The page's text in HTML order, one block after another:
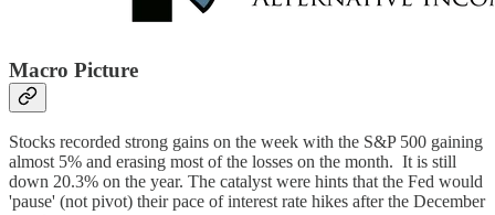
Macro Picture
Stocks recorded strong gains on the week with the S&P 500 gaining
almost 5% and erasing most of the losses on the month. It is still
down 20.3% on the year. The catalyst were hints that the Fed would
'pause' (not pivot) their pace of interest rate hikes after the December